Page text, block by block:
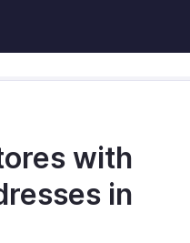
with
in